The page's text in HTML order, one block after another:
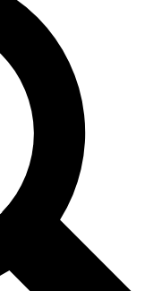
up to Space.com
expert advice and
other Future brands
& Conditions and